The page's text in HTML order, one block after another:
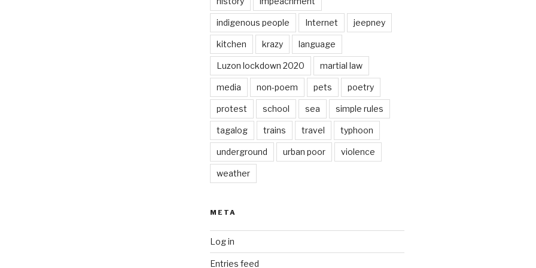
indigenous people Internet jeepney
kitchen krazy language
Luzon lockdown 2020 martial law
media non-poem pets poetry
protest school sea simple rules
tagalog trains travel typhoon
underground urban poor violence
weather
META
Log in
Entries feed